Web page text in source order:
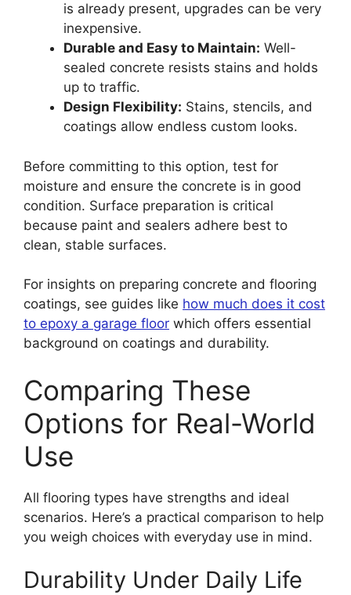
is already present, upgrades can be very
inexpensive.
Durable and Easy to Maintain: Well-
sealed concrete resists stains and holds
up to traffic.
Design Flexibility: Stains, stencils, and
coatings allow endless custom looks.
Before committing to this option, test for
moisture and ensure the concrete is in good
condition. Surface preparation is critical
because paint and sealers adhere best to
clean, stable surfaces.
For insights on preparing concrete and flooring
coatings, see guides like how much does it cost
to epoxy a garage floor which offers essential
background on coatings and durability.
Comparing These
Options for Real-World
Use
All flooring types have strengths and ideal
scenarios. Here’s a practical comparison to help
you weigh choices with everyday use in mind.
Durability Under Daily Life